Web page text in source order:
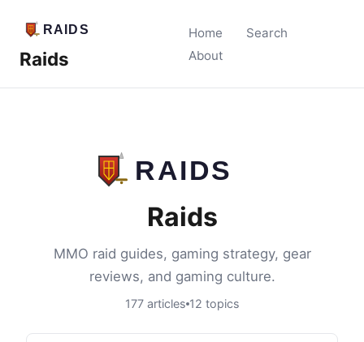
Raids
Home
Search
About
Raids
MMO raid guides, gaming strategy, gear
reviews, and gaming culture.
177 articles 12 topics